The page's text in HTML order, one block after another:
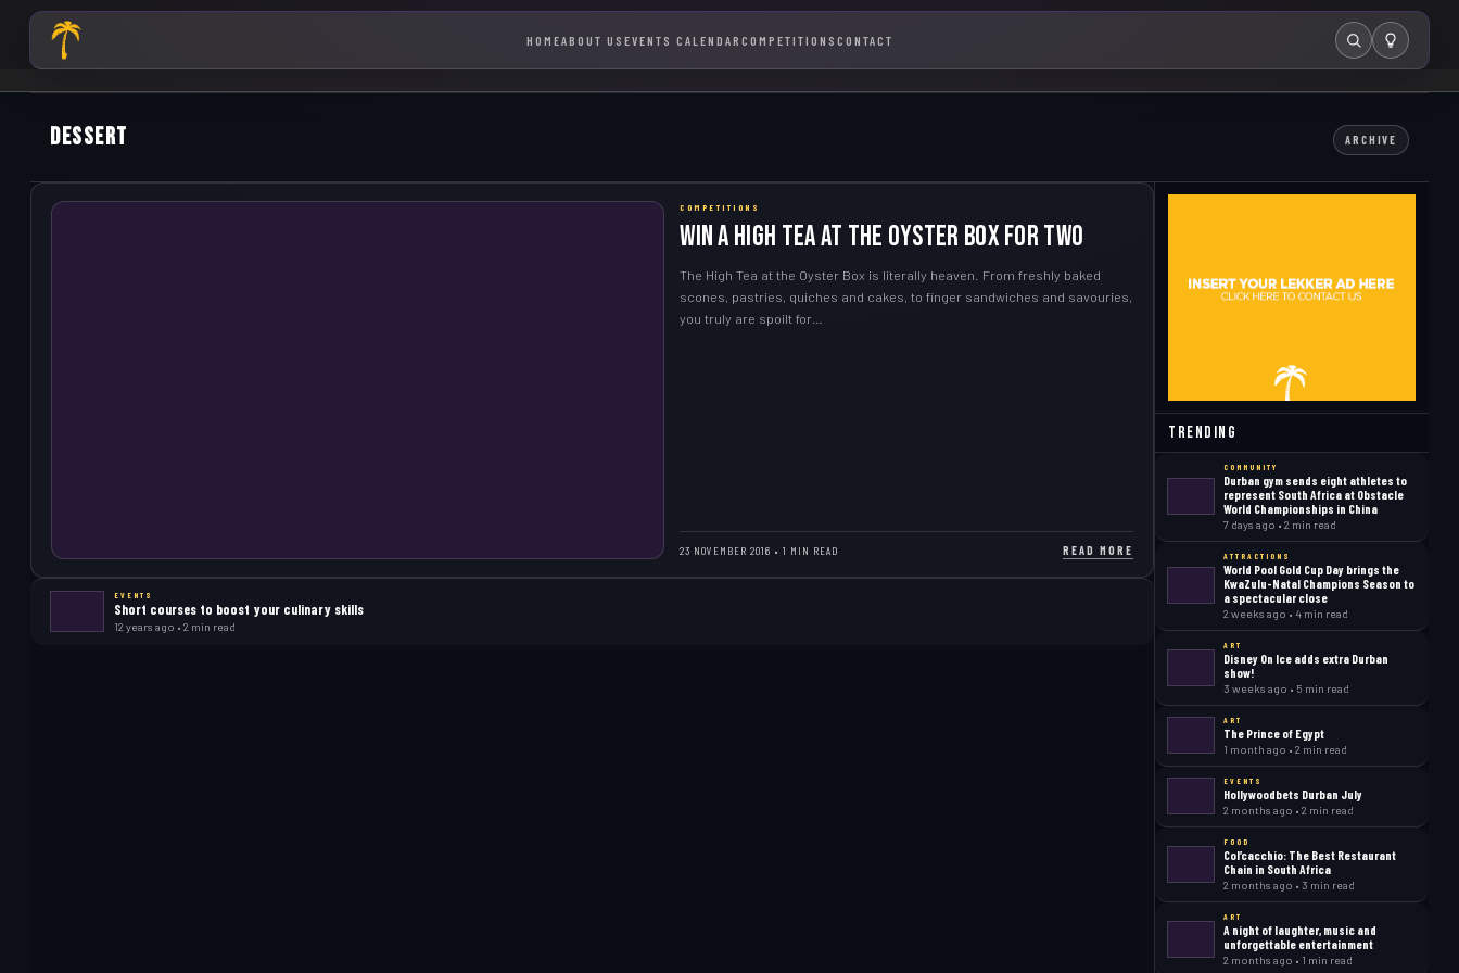
HOMEABOUT US EVENTS CALENDAR COMPETITIONS CONTACT Search
dessert ARCHIVE
COMPETITIONS
WIN a High Tea at the Oyster Box for Two
The High Tea at the Oyster Box is literally heaven. From freshly baked
scones, pastries, quiches and cakes, to finger sandwiches and savouries,
you truly are spoilt for…
23 NOVEMBER 2016 • 1 MIN READ READ MORE
EVENTS
Short courses to boost your culinary skills
12 years ago • 2 min read
Trending
COMMUNITY
Durban gym sends eight athletes to
represent South Africa at Obstacle
World Championships in China
7 days ago • 2 min read
ATTRACTIONS
World Pool Gold Cup Day brings the
KwaZulu-Natal Champions Season to
a spectacular close
2 weeks ago • 4 min read
ART
Disney On Ice adds extra Durban
show!
3 weeks ago • 5 min read
ART
The Prince of Egypt
1 month ago • 2 min read
EVENTS
Hollywoodbets Durban July
2 months ago • 2 min read
FOOD
Col’cacchio: The Best Restaurant
Chain in South Africa
2 months ago • 3 min read
ART
A night of laughter, music and
unforgettable entertainment
2 months ago • 1 min read